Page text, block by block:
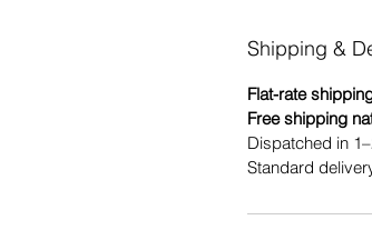
Shipping &
Flat-rate
Free shipping
Dispatched in
Standard